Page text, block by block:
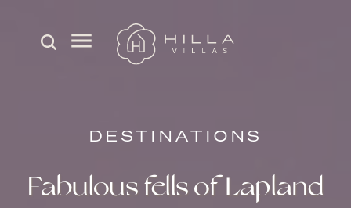
DESTINATIONS
Fabulous fells of Lapland